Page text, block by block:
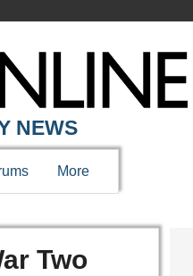
NEWS
More
Two